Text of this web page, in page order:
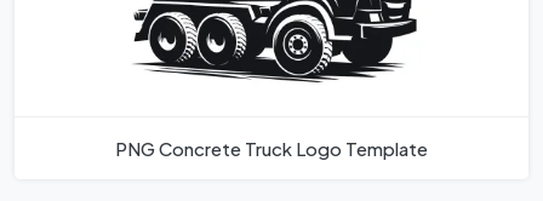
PNG Concrete Truck Logo Template